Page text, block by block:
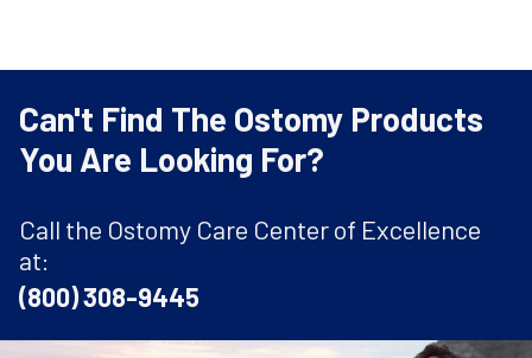
Can't Find The Ostomy Products
You Are Looking For?
Call the Ostomy Care Center of Excellence
at:
(800) 308-9445